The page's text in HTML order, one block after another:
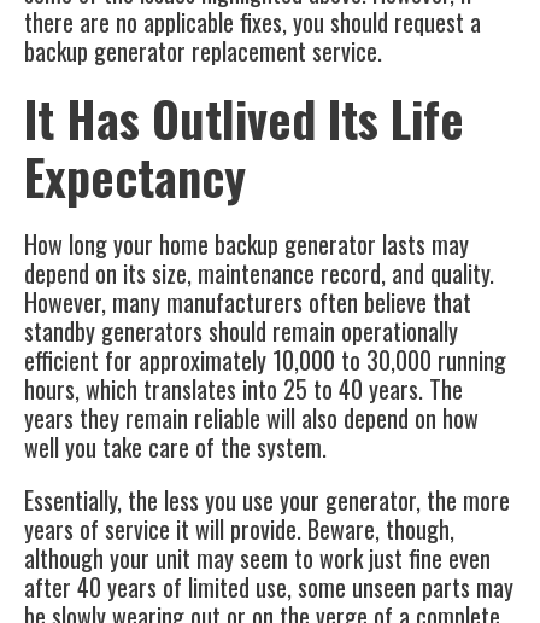
there are no applicable fixes, you should request a
backup generator replacement service.
It Has Outlived Its Life
Expectancy
How long your home backup generator lasts may
depend on its size, maintenance record, and quality.
However, many manufacturers often believe that
standby generators should remain operationally
efficient for approximately 10,000 to 30,000 running
hours, which translates into 25 to 40 years. The
years they remain reliable will also depend on how
well you take care of the system.
Essentially, the less you use your generator, the more
years of service it will provide. Beware, though,
although your unit may seem to work just fine even
after 40 years of limited use, some unseen parts may
be slowly wearing out or on the verge of a complete